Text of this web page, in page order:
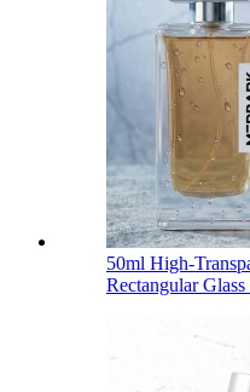
50ml High-
Rectangular Glass